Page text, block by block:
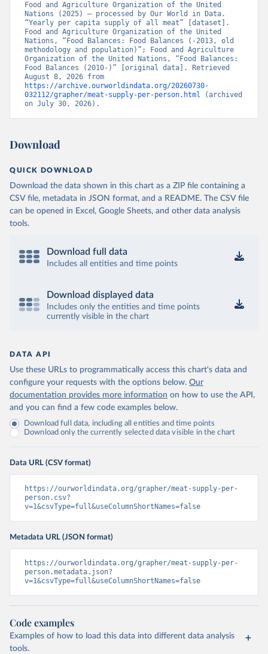
Food and Agriculture Organization of the United
Nations (2025) – processed by Our World in Data.
“Yearly per capita supply of all meat” [dataset].
Food and Agriculture Organization of the United
Nations, “Food Balances: Food Balances (-2013, old
methodology and population)”; Food and Agriculture
Organization of the United Nations, “Food Balances:
Food Balances (2010-)” [original data]. Retrieved
https://archive.ourworldindata.org/20260730-
032112/grapher/meat-supply-per-person.html (archived
on July 30, 2026).
Download
QUICK DOWNLOAD
Download the data shown in this chart as a ZIP file containing a
CSV file, metadata in JSON format, and a README. The CSV file
can be opened in Excel, Google Sheets, and other data analysis
tools.
Download full data
Includes all entities and time points
Download displayed data
Includes only the entities and time points
currently visible in the chart
DATA API
Use these URLs to programmatically access this chart's data and
configure your requests with the options below. Our
documentation provides more information on how to use the API,
and you can find a few code examples below.
Download full data, including all entities and time points
Download only the currently selected data visible in the chart
Data URL (CSV format)
https://ourworldindata.org/grapher/meat-supply-per-
person.csv?
v=1&csvType=full&useColumnShortNames=false
Metadata URL (JSON format)
https://ourworldindata.org/grapher/meat-supply-per-
person.metadata.json?
v=1&csvType=full&useColumnShortNames=false
Code examples
Examples of how to load this data into different data analysis
tools.